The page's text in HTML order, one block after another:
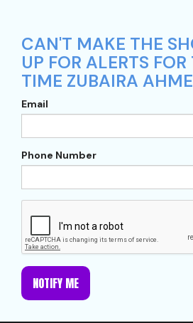
CAN'T MAKE THE
UP FOR ALERTS
TIME ZUBAIRA
Email
Phone Number
NOTIFY ME